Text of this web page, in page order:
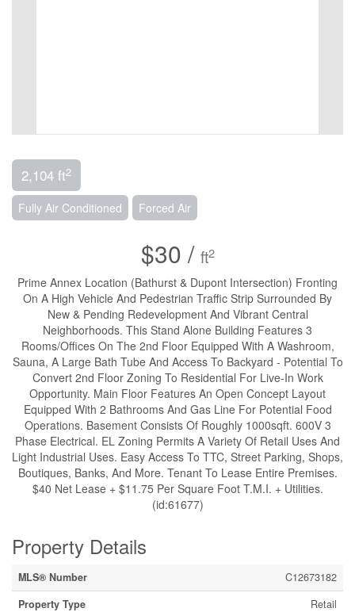
2,104 ft2
Fully Air Conditioned Forced Air
$30 / ft2
Prime Annex Location (Bathurst & Dupont Intersection) Fronting
On A High Vehicle And Pedestrian Traffic Strip Surrounded By
New & Pending Redevelopment And Vibrant Central
Neighborhoods. This Stand Alone Building Features 3
Rooms/Offices On The 2nd Floor Equipped With A Washroom,
Sauna, A Large Bath Tube And Access To Backyard - Potential To
Convert 2nd Floor Zoning To Residential For Live-In Work
Opportunity. Main Floor Features An Open Concept Layout
Equipped With 2 Bathrooms And Gas Line For Potential Food
Operations. Basement Consists Of Roughly 1000sqft. 600V 3
Phase Electrical. EL Zoning Permits A Variety Of Retail Uses And
Light Industrial Uses. Easy Access To TTC, Street Parking, Shops,
Boutiques, Banks, And More. Tenant To Lease Entire Premises.
$40 Net Lease + $11.75 Per Square Foot T.M.I. + Utilities.
(id:61677)
Property Details
MLS® Number
C12673182
Property Type
Retail